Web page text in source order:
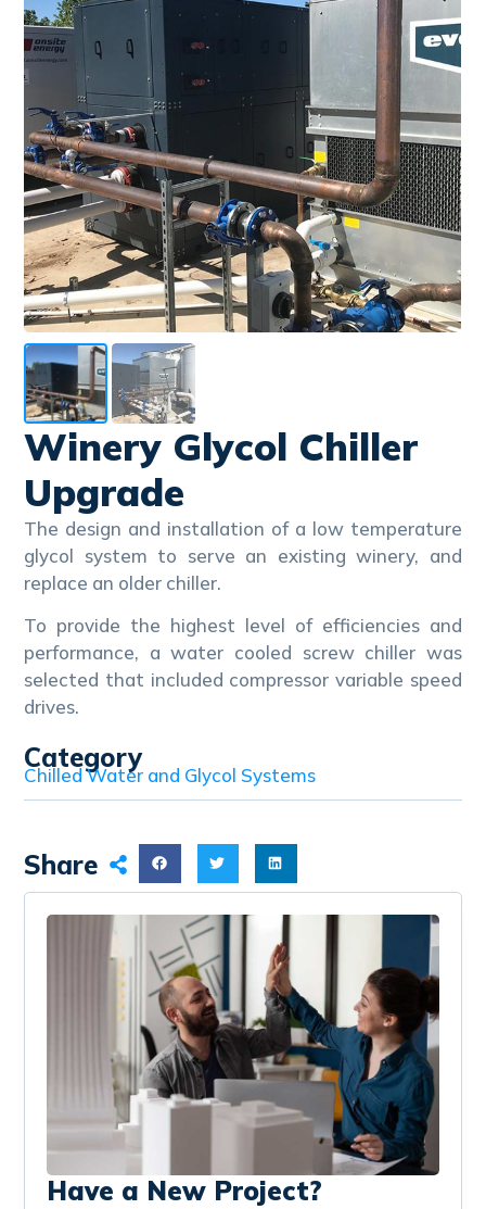
Winery Glycol Chiller
Upgrade
The design and installation of a low temperature
glycol system to serve an existing winery, and
replace an older chiller.
To provide the highest level of efficiencies and
performance, a water cooled screw chiller was
selected that included compressor variable speed
drives.
Category
Chilled Water and Glycol Systems
Share
Have a New Project?